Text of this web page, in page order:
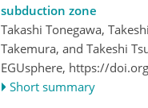
subduction zone
Takashi Tonegawa,
Takemura, and Takeshi
EGUsphere, https://
Short summary